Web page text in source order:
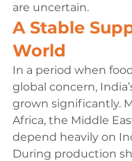
are uncertain.
A Stable
World
In a period when
global concern,
grown significantly.
Africa, the Middle
depend heavily on
During production